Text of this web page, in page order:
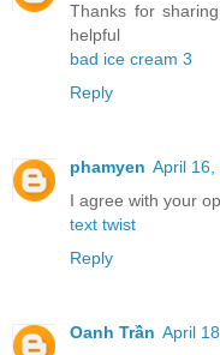
Thanks for
helpful
bad ice cream 3
Reply
phamyen April 16,
I agree with your
text twist
Reply
Oanh Trần April